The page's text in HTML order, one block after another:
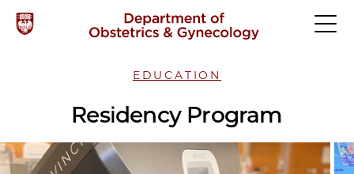
EDUCATION
Residency Program